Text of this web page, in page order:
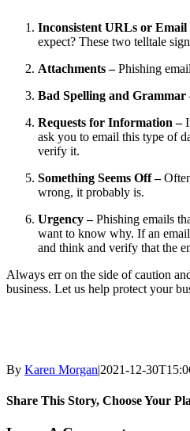
Inconsistent URLs or Email
expect? These two telltale
Attachments –Phishing
Bad Spelling and Grammar
Requests for Information –
ask you to email this type of
verify it.
Something Seems Off –
wrong, it probably is.
Urgency –Phishing emails
want to know why. If an
and think and verify that the
Always err on the side of caution
business. Let us help protect your
By Karen Morgan|2021-12-
Share This Story, Choose Your